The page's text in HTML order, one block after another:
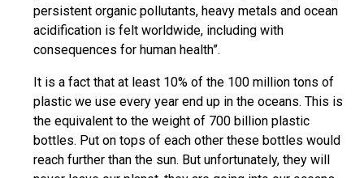
persistent organic pollutants, heavy metals and ocean
acidification is felt worldwide, including with
consequences for human health”.
It is a fact that at least 10% of the 100 million tons of
plastic we use every year end up in the oceans. This is
the equivalent to the weight of 700 billion plastic
bottles. Put on tops of each other these bottles would
reach further than the sun. But unfortunately, they will